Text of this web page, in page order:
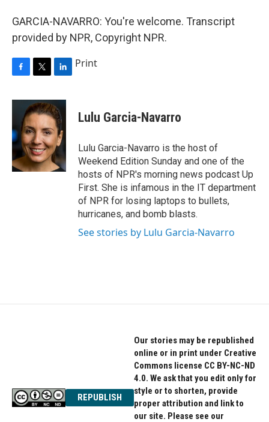
GARCIA-NAVARRO: You're welcome. Transcript
provided by NPR, Copyright NPR.
c
o
o
k
i
t
t
e
r
n
k
e
d
I
n
Print
Lulu Garcia-Navarro
Lulu Garcia-Navarro is the host of
Weekend Edition Sunday and one of the
hosts of NPR's morning news podcast Up
First. She is infamous in the IT department
of NPR for losing laptops to bullets,
hurricanes, and bomb blasts.
See stories by Lulu Garcia-Navarro
REPUBLISH
Our stories may be republished
online or in print under Creative
Commons license CC BY-NC-ND
4.0. We ask that you edit only for
style or to shorten, provide
proper attribution and link to
our site. Please see our